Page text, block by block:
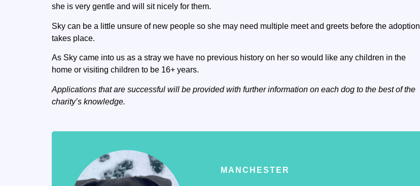
she is very gentle and will sit nicely for them.
Sky can be a little unsure of new people so she may need multiple meet and greets before the adoption
takes place.
As Sky came into us as a stray we have no previous history on her so would like any children in the
home or visiting children to be 16+ years.
Applications that are successful will be provided with further information on each dog to the best of the
charity’s knowledge.
MANCHESTER